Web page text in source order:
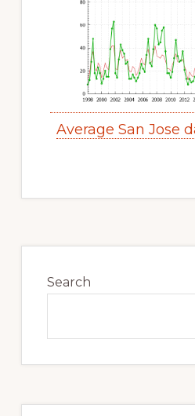
Average San Jose
Sidebar
Search